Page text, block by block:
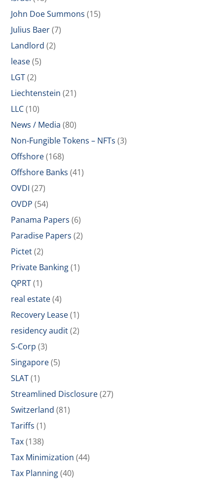
John Doe Summons (15)
Julius Baer(7)
Landlord (2)
lease(5)
LGT(2)
Liechtenstein (21)
LLC(10)
News / Media (80)
Non-Fungible Tokens – NFTs (3)
Offshore(168)
Offshore Banks (41)
OVDI (27)
OVDP (54)
Panama Papers (6)
Paradise Papers (2)
Pictet(2)
Private Banking(1)
QPRT(1)
real estate(4)
Recovery Lease(1)
residency audit(2)
S-Corp (3)
Singapore(5)
SLAT(1)
Streamlined Disclosure(27)
Switzerland (81)
Tariffs (1)
Tax(138)
Tax Minimization (44)
Tax Planning(40)